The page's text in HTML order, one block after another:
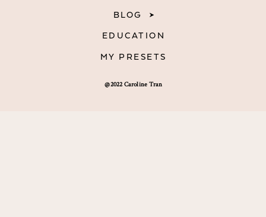
@2022 Caroline Tran
BLOG
EDUCATION
MY PRESETS